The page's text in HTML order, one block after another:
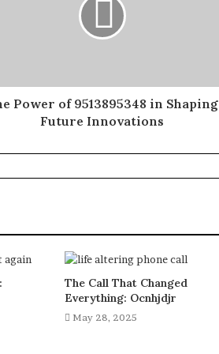
Power of 9513895348 in Shaping
Future Innovations
The Call That Changed
Everything: Ocnhjdjr
May 28, 2025